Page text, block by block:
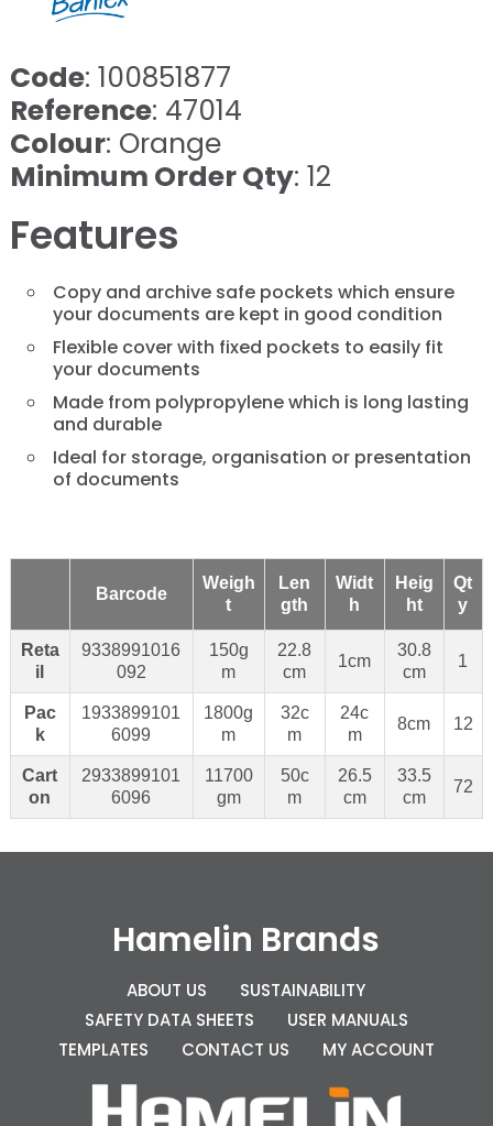
Code: 100851877
Reference: 47014
Colour: Orange
Minimum Order Qty: 12
Features
Copy and archive safe pockets which ensure
your documents are kept in good condition
Flexible cover with fixed pockets to easily fit
your documents
Made from polypropylene which is long lasting
and durable
Ideal for storage, organisation or presentation
of documents
Barcode
Weigh
t
Len
gth
Widt
h
Heig
ht
Qt
y
Reta
il
9338991016
092
150g
m
22.8
cm
1cm
30.8
cm
1
Pac
k
1933899101
6099
1800g
m
32c
m
24c
m
8cm 12
Cart
on
2933899101
6096
11700
gm
50c
m
26.5
cm
33.5
cm
72
Hamelin Brands
ABOUT US
SUSTAINABILITY
SAFETY DATA SHEETS
USER MANUALS
TEMPLATES
CONTACT US MY ACCOUNT